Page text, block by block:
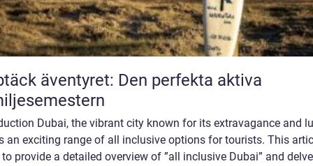
äventyret: Den perfekta aktiva
Dubai, the vibrant city known for its extravagance and
an exciting range of all inclusive options for tourists. This
provide a detailed overview of ”all inclusive Dubai” and